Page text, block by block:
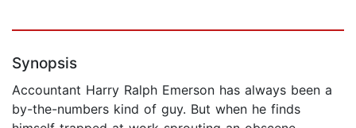
Synopsis
Accountant Harry Ralph Emerson has always been a
by-the-numbers kind of guy. But when he finds